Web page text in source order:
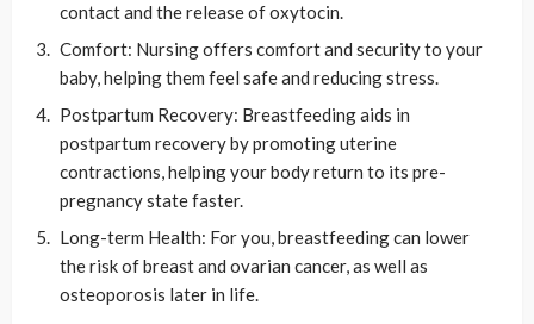
contact and the release of oxytocin.
Comfort: Nursing offers comfort and security to your
baby, helping them feel safe and reducing stress.
Postpartum Recovery: Breastfeeding aids in
postpartum recovery by promoting uterine
contractions, helping your body return to its pre-
pregnancy state faster.
Long-term Health: For you, breastfeeding can lower
the risk of breast and ovarian cancer, as well as
osteoporosis later in life.